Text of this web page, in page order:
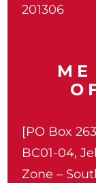
201306
[PO Box
BC01-04,
Zone –